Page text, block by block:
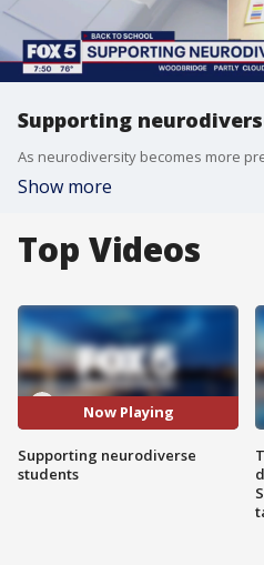
Supporting
Show more
Top Videos
Now Playing
Supporting neurodiverse
students